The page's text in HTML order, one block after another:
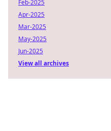
Feb-2025
Apr-2025
Mar-2025
May-2025
Jun-2025
View all archives